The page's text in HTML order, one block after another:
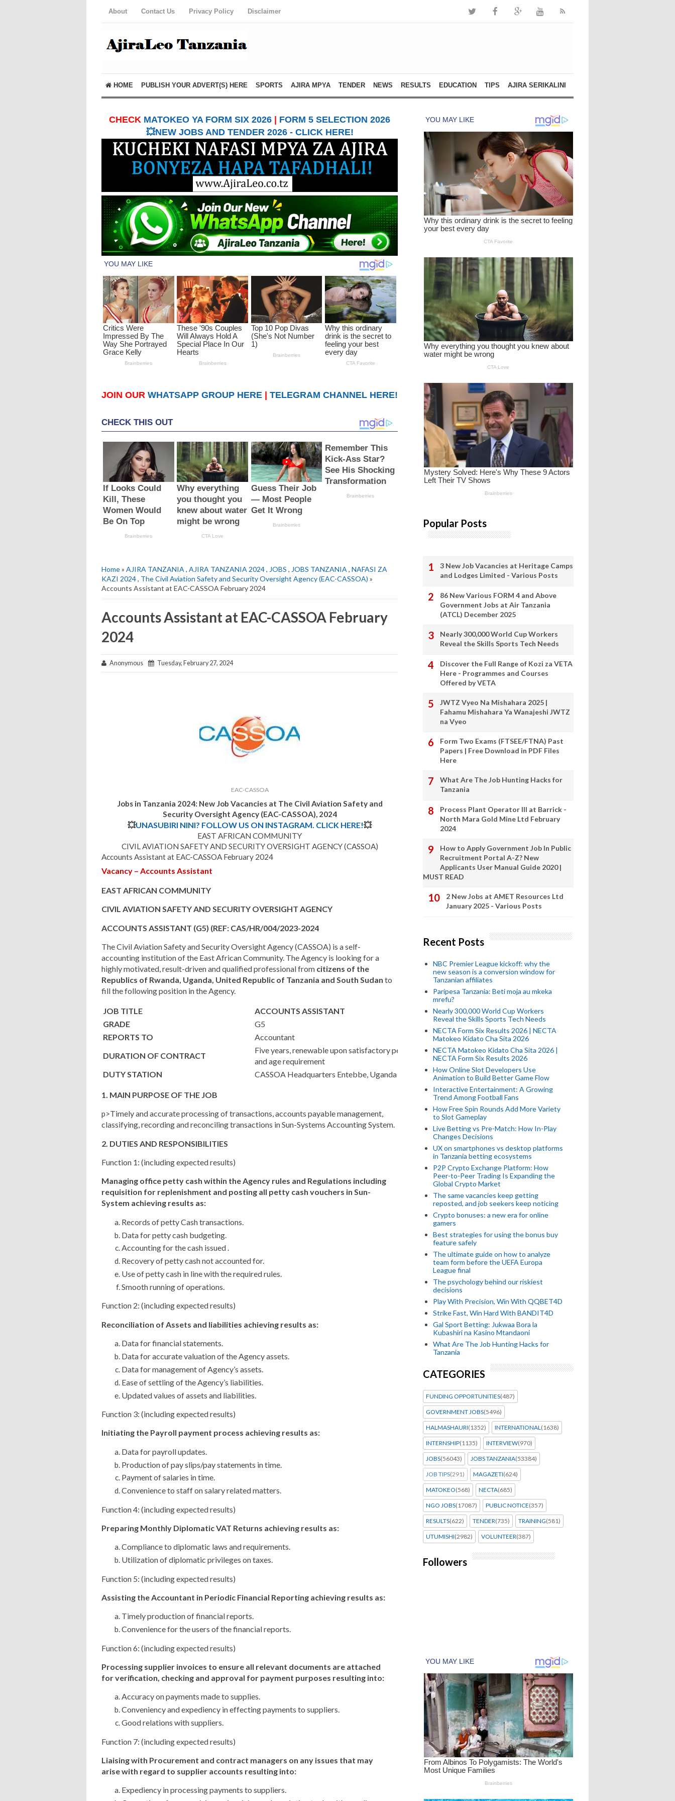
About Contact Us Privacy Policy Disclaimer
HOME PUBLISH YOUR ADVERT(S) HERE SPORTS AJIRA MPYA TENDER NEWS RESULTS EDUCATION TIPS AJIRA SERIKALINI
CHECK MATOKEO YA FORM SIX 2026
FORM 5 SELECTION 2026
💥NEW JOBS AND TENDER 2026 - CLICK HERE!
JOIN OUR WHATSAPP GROUP HERE TELEGRAM CHANNEL HERE!
Home» AJIRA TANZANIA , AJIRA TANZANIA 2024, JOBS , JOBS TANZANIA , NAFASI ZA
KAZI 2024, The Civil Aviation Safety and Security Oversight Agency (EAC-CASSOA) »
Accounts Assistant at EAC-CASSOA February 2024
Accounts Assistant at EAC-CASSOA February
2024
Anonymous Tuesday, February 27, 2024
EAC-CASSOA
Jobs in Tanzania 2024: New Job Vacancies at The Civil Aviation Safety and
Security Oversight Agency (EAC-CASSOA), 2024
💥UNASUBIRI NINI? FOLLOW US ON INSTAGRAM. CLICK HERE!💥
EAST AFRICAN COMMUNITY
CIVIL AVIATION SAFETY AND SECURITY OVERSIGHT AGENCY (CASSOA)
Accounts Assistant at EAC-CASSOA February 2024
Vacancy – Accounts Assistant
EAST AFRICAN COMMUNITY
CIVIL AVIATION SAFETY AND SECURITY OVERSIGHT AGENCY
ACCOUNTS ASSISTANT (G5) (REF: CAS/HR/004/2023-2024
The Civil Aviation Safety and Security Oversight Agency (CASSOA) is a self-
accounting institution of the East African Community. The Agency is looking for a
highly motivated, result-driven and qualified professional from citizens of the
Republics of Rwanda, Uganda, United Republic of Tanzania and South Sudan to
fill the following position in the Agency.
JOB TITLE
ACCOUNTS ASSISTANT
GRADE
G5
REPORTS TO
Accountant
DURATION OF CONTRACT
Five years, renewable upon satisfactory performance
and age requirement
DUTY STATION
CASSOA Headquarters Entebbe, Uganda
1. MAIN PURPOSE OF THE JOB
p>Timely and accurate processing of transactions, accounts payable management,
classifying, recording and reconciling transactions in Sun-Systems Accounting System.
2. DUTIES AND RESPONSIBILITIES
Function 1: (including expected results)
Managing office petty cash within the Agency rules and Regulations including
requisition for replenishment and posting all petty cash vouchers in Sun-
System achieving results as:
Records of petty Cash transactions.
Data for petty cash budgeting.
Accounting for the cash issued .
Recovery of petty cash not accounted for.
Use of petty cash in line with the required rules.
Smooth running of operations.
Function 2: (including expected results)
Reconciliation of Assets and liabilities achieving results as:
Data for financial statements.
Data for accurate valuation of the Agency assets.
Data for management of Agency’s assets.
Ease of settling of the Agency’s liabilities.
Updated values of assets and liabilities.
Function 3: (including expected results)
Initiating the Payroll payment process achieving results as:
Data for payroll updates.
Production of pay slips/pay statements in time.
Payment of salaries in time.
Convenience to staff on salary related matters.
Function 4: (including expected results)
Preparing Monthly Diplomatic VAT Returns achieving results as:
Compliance to diplomatic laws and requirements.
Utilization of diplomatic privileges on taxes.
Function 5: (including expected results)
Assisting the Accountant in Periodic Financial Reporting achieving results as:
Timely production of financial reports.
Convenience for the users of the financial reports.
Function 6: (including expected results)
Processing supplier invoices to ensure all relevant documents are attached
forverification, checking and approval for payment purposes resulting into:
Accuracy on payments made to supplies.
Conveniency and expediency in effecting payments to suppliers.
Good relations with suppliers.
Function 7: (including expected results)
Liaising with Procurement and contract managers on any issues that may
arisewith regard to supplier accounts resulting into:
Expediency in processing payments to suppliers.
Popular Posts
3 New Job Vacancies at Heritage Camps
and Lodges Limited - Various Posts
86 New Various FORM 4 and Above
Government Jobs at Air Tanzania
(ATCL) December 2025
Nearly 300,000 World Cup Workers
Reveal the Skills Sports Tech Needs
Discover the Full Range of Kozi za VETA
Here - Programmes and Courses
Offered by VETA
JWTZ Vyeo Na Mishahara 2025 |
Fahamu Mishahara Ya Wanajeshi JWTZ
na Vyeo
Form Two Exams (FTSEE/FTNA) Past
Papers | Free Download in PDF Files
Here
What Are The Job Hunting Hacks for
Tanzania
Process Plant Operator III at Barrick -
North Mara Gold Mine Ltd February
2024
How to Apply Government Job In Public
Recruitment Portal A-Z? New
Applicants User Manual Guide 2020 |
MUST READ
2 New Jobs at AMET Resources Ltd
January 2025 - Various Posts
Recent Posts
NBC Premier League kickoff: why the
new season is a conversion window for
Tanzanian affiliates
Paripesa Tanzania: Beti moja au mkeka
mrefu?
Nearly 300,000 World Cup Workers
Reveal the Skills Sports Tech Needs
NECTA Form Six Results 2026 | NECTA
Matokeo Kidato Cha Sita 2026
NECTA Matokeo Kidato Cha Sita 2026 |
NECTA Form Six Results 2026
How Online Slot Developers Use
Animation to Build Better Game Flow
Interactive Entertainment: A Growing
Trend Among Football Fans
How Free Spin Rounds Add More Variety
to Slot Gameplay
Live Betting vs Pre-Match: How In-Play
Changes Decisions
UX on smartphones vs desktop platforms
in Tanzania betting ecosystems
P2P Crypto Exchange Platform: How
Peer-to-Peer Trading Is Expanding the
Global Crypto Market
The same vacancies keep getting
reposted, and job seekers keep noticing
Crypto bonuses: a new era for online
gamers
Best strategies for using the bonus buy
feature safely
The ultimate guide on how to analyze
team form before the UEFA Europa
League final
The psychology behind our riskiest
decisions
Play With Precision, Win With QQBET4D
Strike Fast, Win Hard With BANDIT4D
Gal Sport Betting: Jukwaa Bora la
Kubashiri na Kasino Mtandaoni
What Are The Job Hunting Hacks for
Tanzania
CATEGORIES
FUNDING OPPORTUNITIES(487)
GOVERNMENT JOBS(5496)
HALMASHAURI(1352) INTERNATIONAL(1638)
INTERNSHIP(1135) INTERVIEW(970)
JOBS(56043) JOBS TANZANIA(53384)
JOB TIPS(291) MAGAZETI(624)
MATOKEO(568) NECTA(685)
NGO JOBS(17087) PUBLIC NOTICE(357)
RESULTS(622) TENDER(735) TRAINING(581)
UTUMISHI(2982) VOLUNTEER(387)
Followers